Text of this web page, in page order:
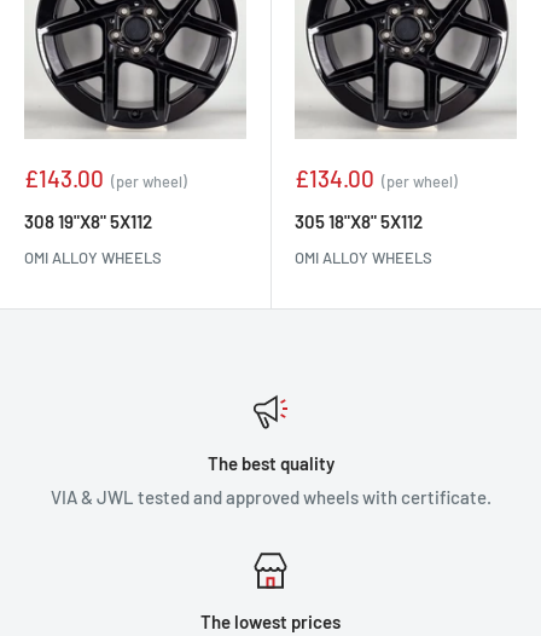
Sale
£143.00 (per wheel)
308 19"X8" 5X112
OMI ALLOY WHEELS
Sale
£134.00 (per wheel)
305 18"X8" 5X112
OMI ALLOY WHEELS
The best quality
VIA & JWL tested and approved wheels with certificate.
The lowest prices